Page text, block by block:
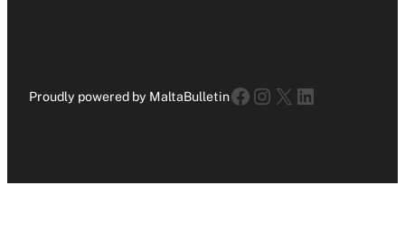
Proudly powered by MaltaBulletinFacebook
Instagram
X LinkedIn